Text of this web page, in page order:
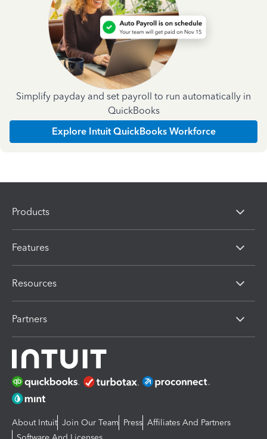
Simplify payday and set payroll to run automatically in
QuickBooks
Explore Intuit QuickBooks Workforce
Products
Features
Resources
Partners
About Intuit Join Our Team Press Affiliates And Partners